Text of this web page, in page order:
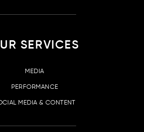
SERVICES
MEDIA
PERFORMANCE
MEDIA & CONTENT